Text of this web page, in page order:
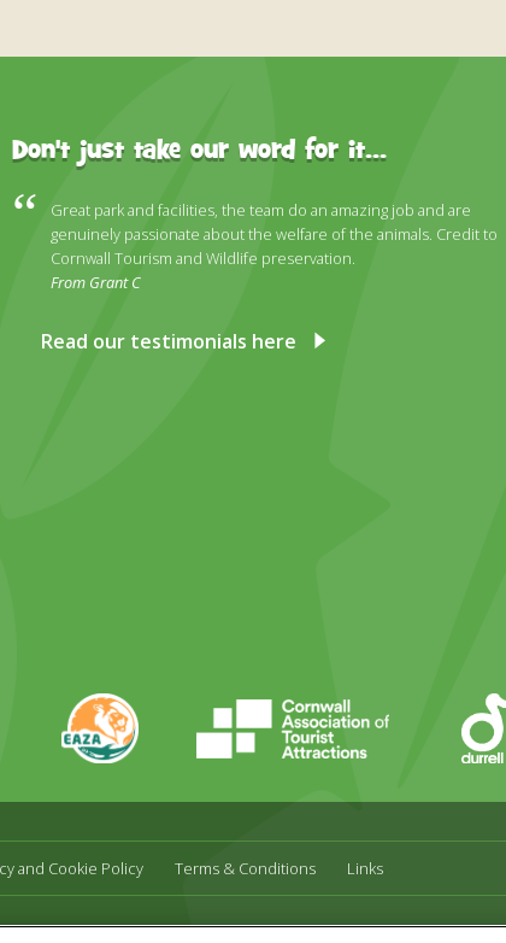
Don't just take our word for it...
Great park and facilities, the team do an amazing job and are
genuinely passionate about the welfare of the animals. Credit to
Cornwall Tourism and Wildlife preservation.
From Grant C
Read our testimonials here
CATA
and Cookie Policy Terms & Conditions Links